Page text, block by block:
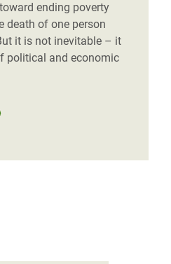
ending poverty
death of one person
it is not inevitable – it
political and economic